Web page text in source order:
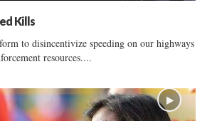
Kills
to disincentivize speeding on our highways
resources....